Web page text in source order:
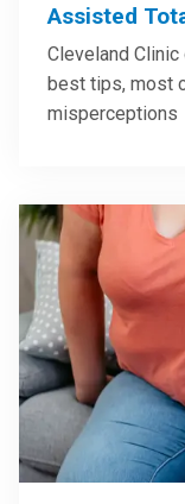
Assisted
Cleveland
best tips, most
misperceptions